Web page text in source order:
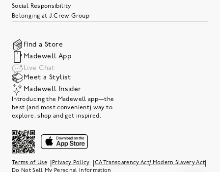
Social Responsibility
Belonging at J.Crew Group
Find a Store
Madewell App
Live Chat
Meet a Stylist
Madewell Insider
Introducing the Madewell app—the
best (and most convenient) way to
explore, shop and get inspired.
Terms of Use Privacy Policy CA Transparency Act/ Modern Slavery Act|
Do Not Sell My Personal Information